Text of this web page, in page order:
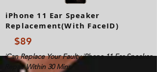
iPhone 11 Ear Speaker
Replacement(With FaceID)
$89
iCan Replace Your Faulty iPhone 11 Ear Speaker
Repair Within 30 Mins